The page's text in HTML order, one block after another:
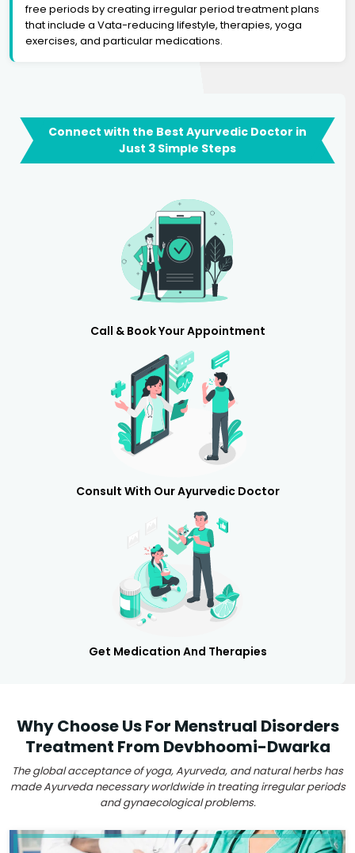
free periods by creating irregular period treatment plans
that include a Vata-reducing lifestyle, therapies, yoga
exercises, and particular medications.
Connect with the Best Ayurvedic Doctor in
Just 3 Simple Steps
Call & Book Your Appointment
Consult With Our Ayurvedic Doctor
Get Medication And Therapies
Why Choose Us For Menstrual Disorders
Treatment From Devbhoomi-Dwarka
The global acceptance of yoga, Ayurveda, and natural herbs has
made Ayurveda necessary worldwide in treating irregular periods
and gynaecological problems.